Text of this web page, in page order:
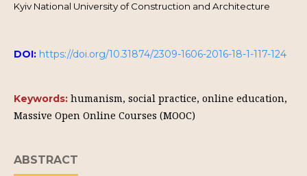
Kyiv National University of Construction and Architecture
DOI: https://doi.org/10.31874/2309-1606-2016-18-1-117-124
Keywords: humanism, social practice, online education,
Massive Open Online Courses (МООС)
ABSTRACT